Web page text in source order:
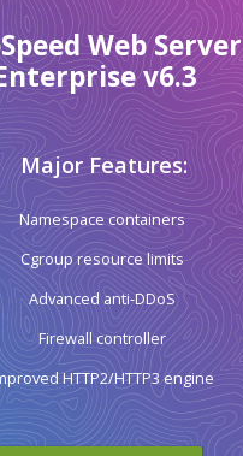
Web Server
v6.3
Major Features:
Namespace containers
Cgroup resource limits
Advanced anti-DDoS
Firewall controller
HTTP2/HTTP3 engine